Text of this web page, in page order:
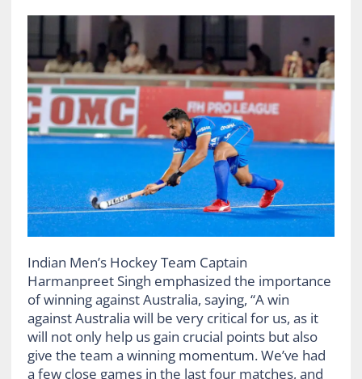
Indian Men’s Hockey Team Captain
Harmanpreet Singh emphasized the importance
of winning against Australia, saying, “A win
against Australia will be very critical for us, as it
will not only help us gain crucial points but also
give the team a winning momentum. We’ve had
a few close games in the last four matches, and